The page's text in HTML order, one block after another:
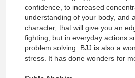
confidence, to increased
understanding of your body, and
character, that will give you an
fighting, but in everyday actions
problem solving. BJJ is also a
stress. It has done wonders for